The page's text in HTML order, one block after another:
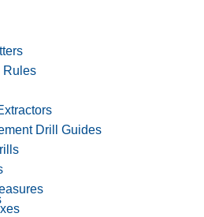
Rules
Drill Guides